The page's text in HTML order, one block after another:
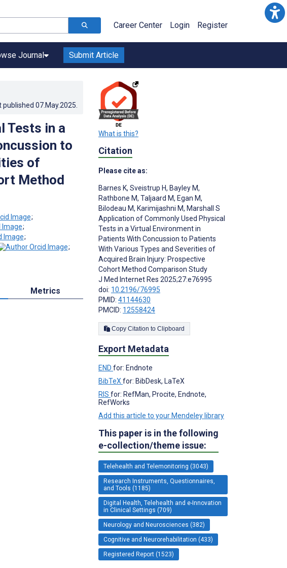
Career Center Login Register
Journal Submit Article
published 07.May.2025
Tests in a
to
of
Method
;
;
;
;
Metrics
What is this?
Citation
Please cite as:
Barnes K, Sveistrup H, Bayley M,
Rathbone M, Taljaard M, Egan M,
Bilodeau M, Karimijashni M, Marshall S
Application of Commonly Used Physical
Tests in a Virtual Environment in
Patients With Concussion to Patients
With Various Types and Severities of
Acquired Brain Injury: Prospective
Cohort Method Comparison Study
J Med Internet Res 2025;27:e76995
doi: 10.2196/76995
PMID: 41144630
PMCID: 12558424
Copy Citation to Clipboard
Export Metadata
END for: Endnote
BibTeXfor: BibDesk, LaTeX
RIS for: RefMan, Procite, Endnote,
RefWorks
Add this article to your Mendeley library
This paper is in the following
e-collection/theme issue:
Telehealth and Telemonitoring (3043)
Research Instruments, Questionnaires,
and Tools (1185)
Digital Health, Telehealth and e-Innovation
in Clinical Settings (709)
Neurology and Neurosciences (382)
Cognitive and Neurorehabilitation (433)
Registered Report (1523)